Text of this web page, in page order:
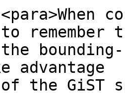
remember
advantage